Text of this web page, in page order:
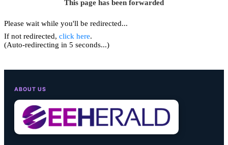
This page has been forwarded
Please wait while you'll be redirected...
If not redirected, click here.
(Auto-redirecting in 5 seconds...)
ABOUT US